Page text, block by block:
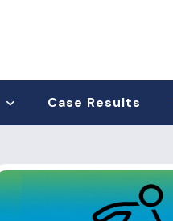
Case Results